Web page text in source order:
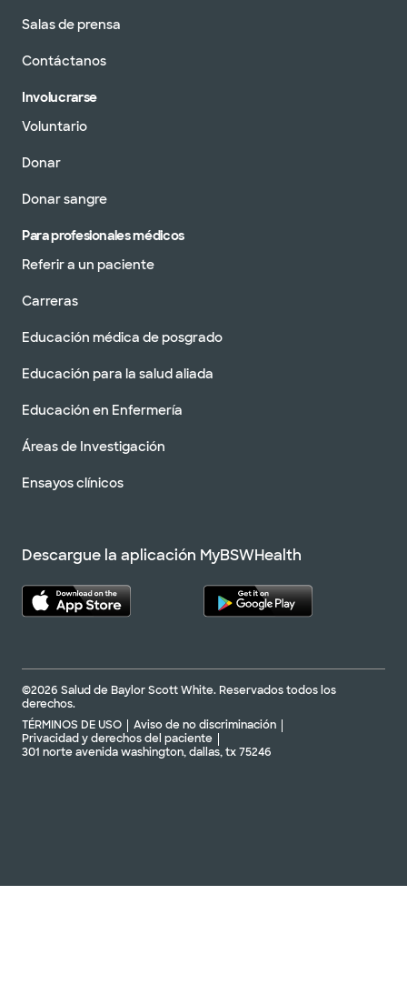
Salas de prensa
Contáctanos
Involucrarse
Voluntario
Donar
Donar sangre
Para profesionales médicos
Referir a un paciente
Carreras
Educación médica de posgrado
Educación para la salud aliada
Educación en Enfermería
Áreas de Investigación
Ensayos clínicos
Descargue la aplicación MyBSWHealth
©2026 Salud de Baylor Scott White. Reservados todos los
derechos.
TÉRMINOS DE USO
Aviso de no discriminación
Privacidad y derechos del paciente
301 norte avenida washington, dallas, tx 75246